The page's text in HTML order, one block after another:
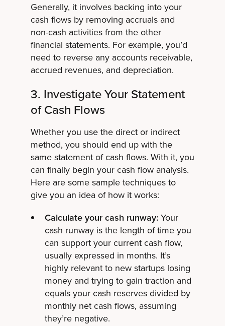
Generally, it involves backing into your
cash flows by removing accruals and
non-cash activities from the other
financial statements. For example, you’d
need to reverse any accounts receivable,
accrued revenues, and depreciation.
3. Investigate Your Statement
of Cash Flows
Whether you use the direct or indirect
method, you should end up with the
same statement of cash flows. With it, you
can finally begin your cash flow analysis.
Here are some sample techniques to
give you an idea of how it works:
Calculate your cash runway:Your
cash runway is the length of time you
can support your current cash flow,
usually expressed in months. It’s
highly relevant to new startups losing
money and trying to gain traction and
equals your cash reserves divided by
monthly net cash flows, assuming
they’re negative.